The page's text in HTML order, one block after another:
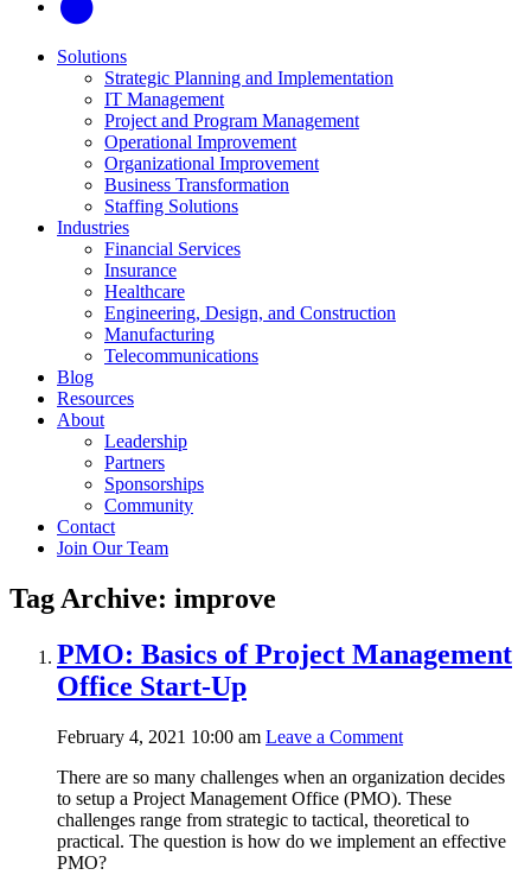
Solutions
Strategic Planning and Implementation
IT Management
Project and Program Management
Operational Improvement
Organizational Improvement
Business Transformation
Staffing Solutions
Industries
Financial Services
Insurance
Healthcare
Engineering, Design, and Construction
Manufacturing
Telecommunications
Blog
Resources
About
Leadership
Partners
Sponsorships
Community
Contact
Join Our Team
Tag Archive: improve
PMO: Basics of Project Management
Office Start-Up
February 4, 2021 10:00 am Leave a Comment
There are so many challenges when an organization decides
to setup a Project Management Office (PMO). These
challenges range from strategic to tactical, theoretical to
practical. The question is how do we implement an effective
PMO?